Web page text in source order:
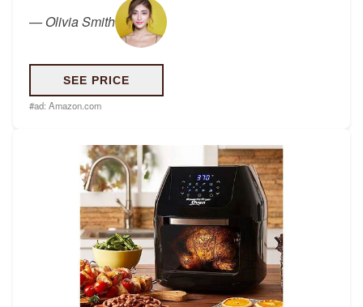
—Olivia Smith
SEE PRICE
#ad: Amazon.com